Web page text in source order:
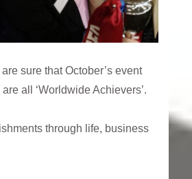
sure that October’s event
all ‘Worldwide Achievers’.
through life, business